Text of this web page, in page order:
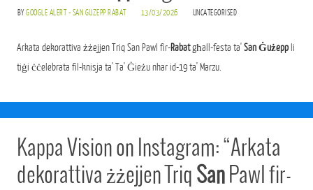
BYGOOGLE ALERT - SAN GUZEPP RABAT 13/03/2026 UNCATEGORISED
Arkata dekorattiva żżejjen Triq San Pawl fir-Rabatgħall-festa ta'San Ġużeppli
tiġi ċċelebrata fil-knisja ta' Ta' Ġieżu nhar id-19 ta' Marzu.
Kappa Vision on Instagram: “Arkata
dekorattiva żżejjen Triq SanPawl fir-